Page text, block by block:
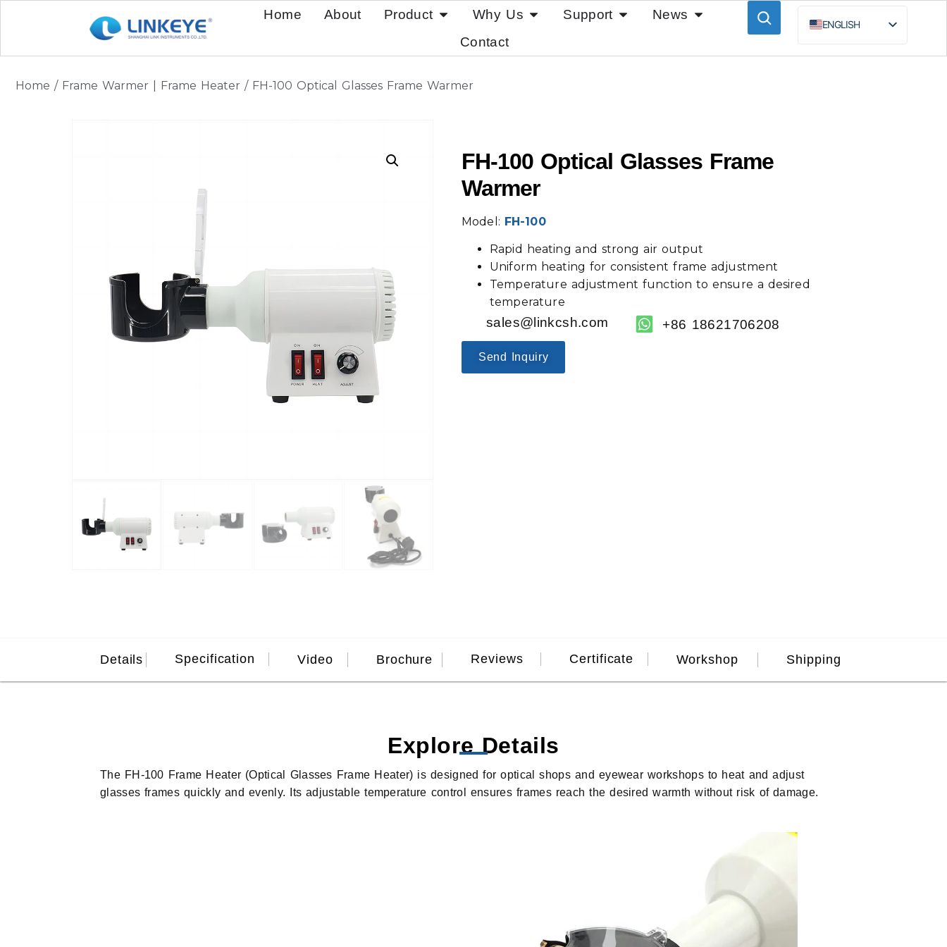
Home About Product Why Us Support
News
Contact
ENGLISH
ESPAÑOL
Home / Frame Warmer | Frame Heater / FH-100 Optical Glasses Frame Warmer
FH-100 Optical Glasses Frame
Warmer
Model: FH-100
Rapid heating and strong air output
Uniform heating for consistent frame adjustment
Temperature adjustment function to ensure a desired
temperature
sales@linkcsh.com +86 18621706208
Send Inquiry
Details Specification Video Brochure Reviews Certificate Workshop Shipping
Explore Details
The FH-100 Frame Heater (Optical Glasses Frame Heater) is designed for optical shops and eyewear workshops to heat and adjust
glasses frames quickly and evenly. Its adjustable temperature control ensures frames reach the desired warmth without risk of damage.